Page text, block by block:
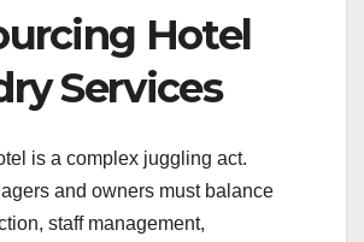
Hotel
Services
is a complex juggling act.
and owners must balance
staff management,